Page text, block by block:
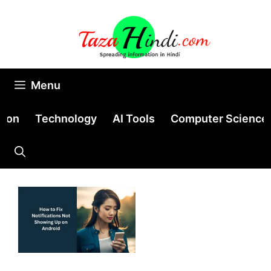
Menu
Technology AI Tools Computer Science